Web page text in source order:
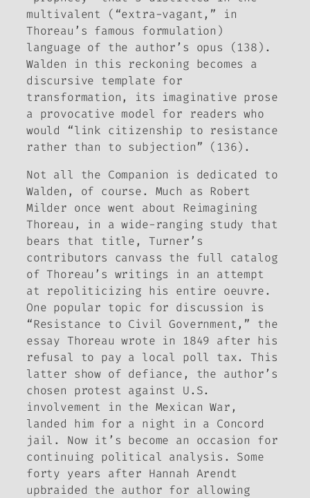
multivalent (“extra-vagant,” in
Thoreau’s famous formulation)
language of the author’s opus (138).
Walden in this reckoning becomes a
discursive template for
transformation, its imaginative prose
a provocative model for readers who
would “link citizenship to resistance
rather than to subjection” (136).
Not all the Companion
is dedicated to
Walden , of course. Much as Robert
Milder once went about Reimagining
Thoreau , in a wide-ranging study that
bears that title, Turner’s
contributors canvass the full catalog
of Thoreau’s writings in an attempt
at repoliticizing his entire oeuvre.
One popular topic for discussion is
“Resistance to Civil Government,” the
essay Thoreau wrote in 1849 after his
refusal to pay a local poll tax. This
latter show of defiance, the author’s
chosen protest against U.S.
involvement in the Mexican War,
landed him for a night in a Concord
jail. Now it’s become an occasion for
continuing political analysis. Some
forty years after Hannah Arendt
upbraided the author for allowing